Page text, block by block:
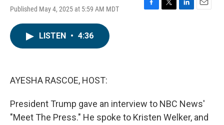
Published May 4, 2025 at 5:59 AM MDT
F
T
L
E
LISTEN • 4:36
AYESHA RASCOE, HOST:
President Trump gave an interview to NBC News'
"Meet The Press." He spoke to Kristen Welker, and